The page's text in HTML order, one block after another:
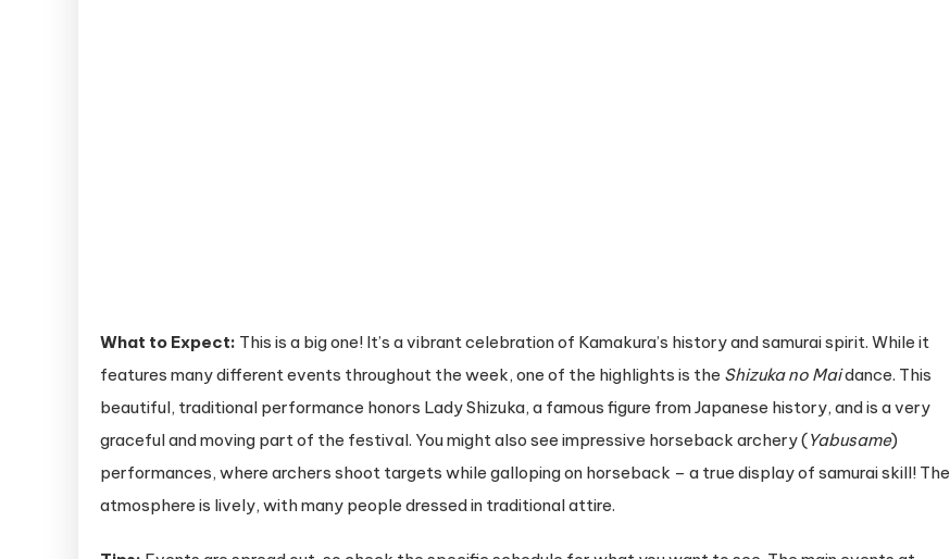
What to Expect: This is a big one! It’s a vibrant celebration of Kamakura’s history and samurai spirit. While it
features many different events throughout the week, one of the highlights is the Shizuka no Maidance. This
beautiful, traditional performance honors Lady Shizuka, a famous figure from Japanese history, and is a very
graceful and moving part of the festival. You might also see impressive horseback archery (Yabusame)
performances, where archers shoot targets while galloping on horseback – a true display of samurai skill! The
atmosphere is lively, with many people dressed in traditional attire.